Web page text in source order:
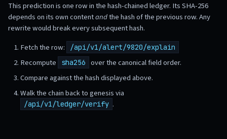
This prediction is one row in the hash-chained ledger. Its SHA-256
depends on its own contentandthe hash of the previous row. Any
rewrite would break every subsequent hash.
Fetch the row:
/api/v1/alert/9820/explain
Recompute sha256
over the canonical field order.
Compare against the hash displayed above.
Walk the chain back to genesis via
/api/v1/ledger/verify .